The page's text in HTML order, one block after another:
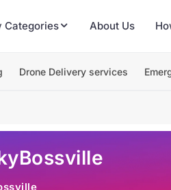
Categories About Us
Drone Delivery services